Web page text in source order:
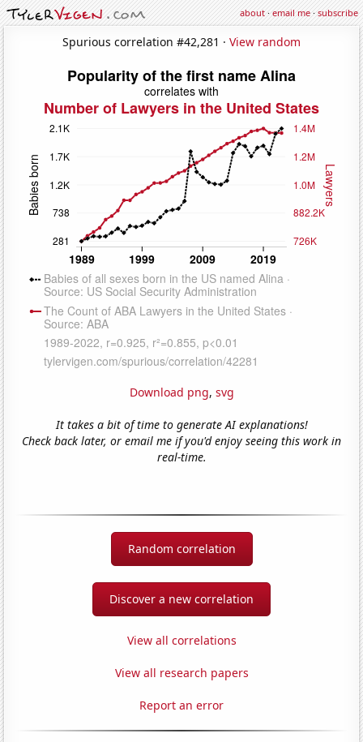
about·email me·subscribe
Spurious correlation #42,281 · View random
Download png, svg
It takes a bit of time to generate AI explanations!
Check back later, or email me if you'd enjoy seeing this work in
real-time.
Random correlation
Discover a new correlation
View all correlations
View all research papers
Report an error